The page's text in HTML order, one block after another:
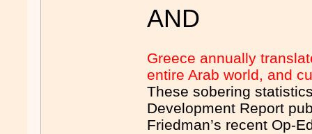
AND
Greece annually
entire Arab world, and
These sobering
Development Report
Friedman’s recent Op-